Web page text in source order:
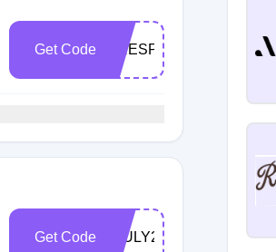
Get Code PRESPRNG25
Get Code 4JULY26